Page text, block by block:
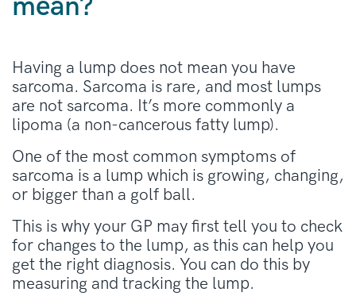
Having a lump does not mean you have
sarcoma. Sarcoma is rare, and most lumps
are not sarcoma. It’s more commonly a
lipoma (a non-cancerous fatty lump).
One of the most common symptoms of
sarcoma is a lump which is growing, changing,
or bigger than a golf ball.
This is why your GP may first tell you to check
for changes to the lump, as this can help you
get the right diagnosis. You can do this by
measuring and tracking the lump.